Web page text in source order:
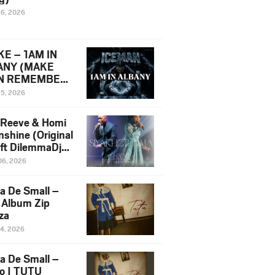
2026
– 1AM IN
(MAKE
REMEMBER)
Diss Song
2026
& Homi
(Original
DilemmaDjz
2026
De Small –
Zip
2026
De Small –
| TUTU